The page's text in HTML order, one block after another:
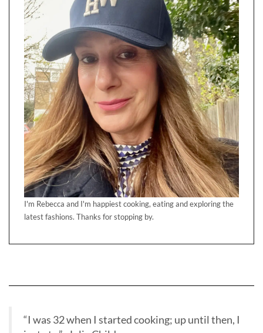
I'm Rebecca and I'm happiest cooking, eating and exploring the
latest fashions. Thanks for stopping by.
“I was 32 when I started cooking; up until then, I